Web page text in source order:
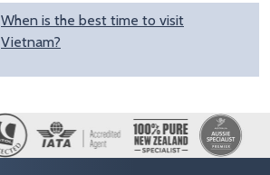
When is the best time to visit
Vietnam?